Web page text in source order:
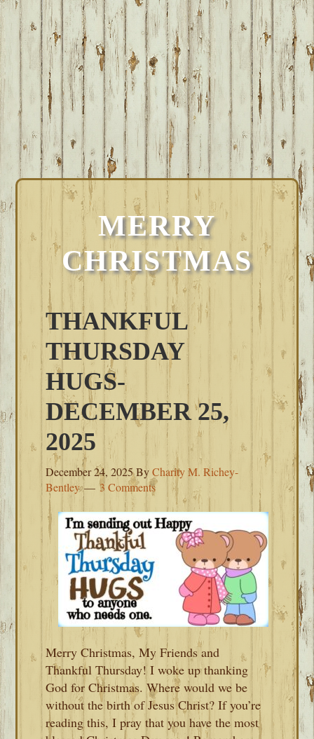
MERRY
CHRISTMAS
THANKFUL
THURSDAY
HUGS-
DECEMBER 25,
2025
December 24, 2025ByCharity M. Richey-
Bentley
3 Comments
Merry Christmas, My Friends and
Thankful Thursday! I woke up thanking
God for Christmas. Where would we be
without the birth of Jesus Christ? If you’re
reading this, I pray that you have the most